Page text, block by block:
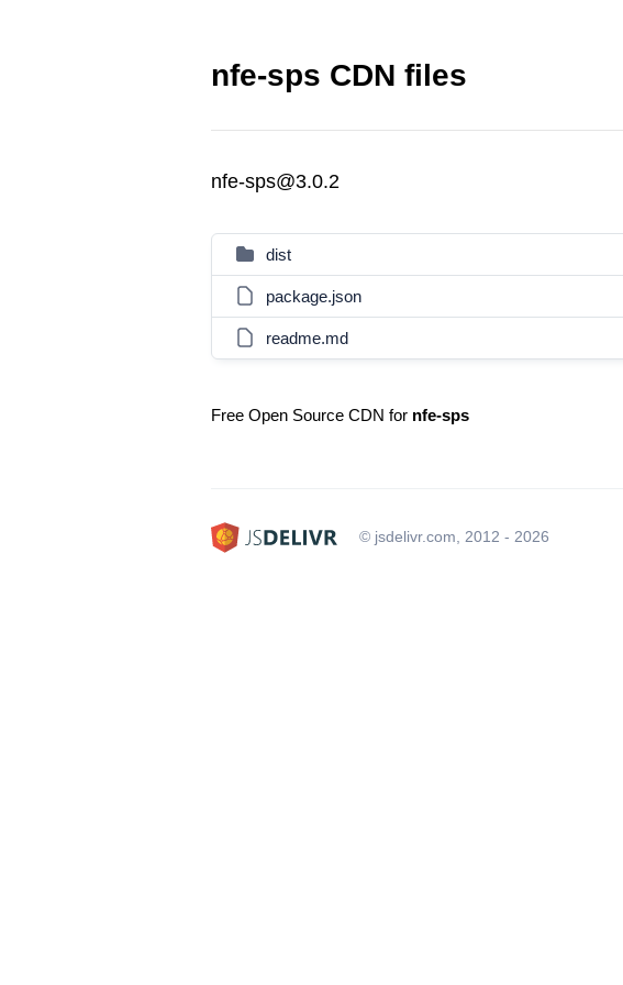
nfe-sps CDN files
nfe-sps@3.0.2
dist
package.json
readme.md
Free Open Source CDN for nfe-sps
© jsdelivr.com, 2012 - 2026